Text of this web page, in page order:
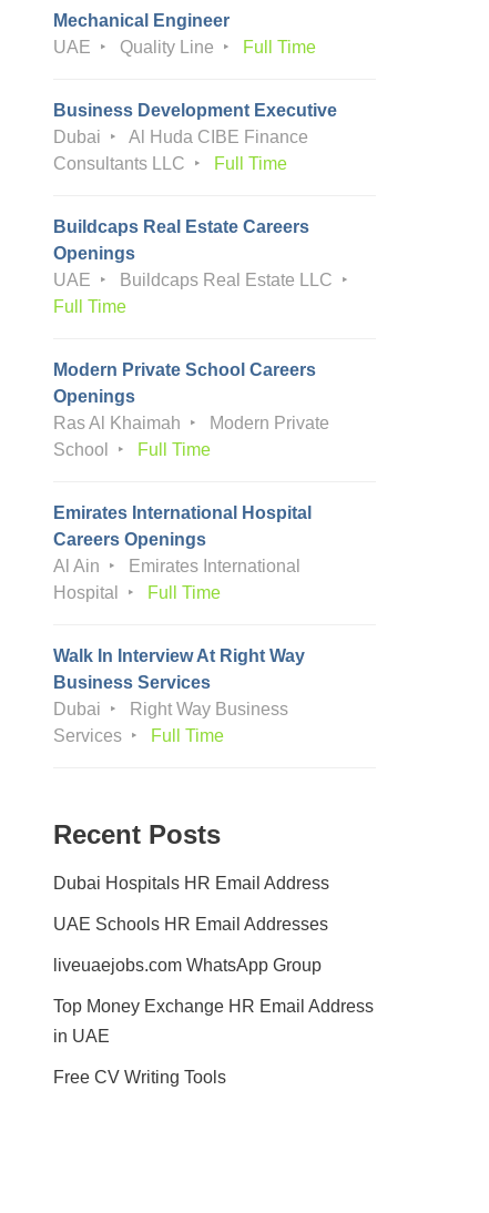
Mechanical Engineer
UAE
Quality Line Full Time
Business Development Executive
Dubai
Al Huda CIBE Finance
Consultants LLC
Full Time
Buildcaps Real Estate Careers
Openings
UAE
Buildcaps Real Estate LLC
Full Time
Modern Private School Careers
Openings
Ras Al Khaimah
Modern Private
School
Full Time
Emirates International Hospital
Careers Openings
Al Ain
Emirates International
Hospital
Full Time
Walk In Interview At Right Way
Business Services
Dubai
Right Way Business
Services
Full Time
Recent Posts
Dubai Hospitals HR Email Address
UAE Schools HR Email Addresses
liveuaejobs.com WhatsApp Group
Top Money Exchange HR Email Address
in UAE
Free CV Writing Tools